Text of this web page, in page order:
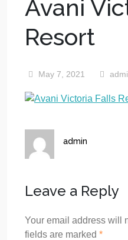
Avani
Resort
May 7, 2021
admin
Leave a Reply
Your email address will
fields are marked *